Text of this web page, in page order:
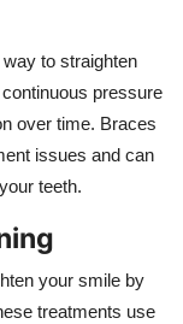
to straighten
pressure
over time. Braces
issues and can
teeth.
your smile by
treatments use